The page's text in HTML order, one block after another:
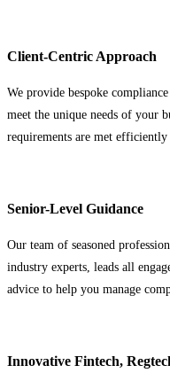
Client-Centric Approach
We provide bespoke
meet the unique needs of your
requirements are met
Senior-Level Guidance
Our team of seasoned
industry experts, leads all
advice to help you manage
Innovative Fintech,